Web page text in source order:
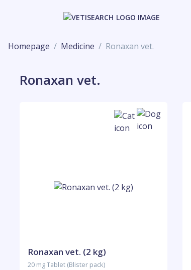
Homepage Medicine Ronaxan vet.
Ronaxan vet.
Ronaxan vet. (2 kg)
20 mg Tablet (Blister pack)